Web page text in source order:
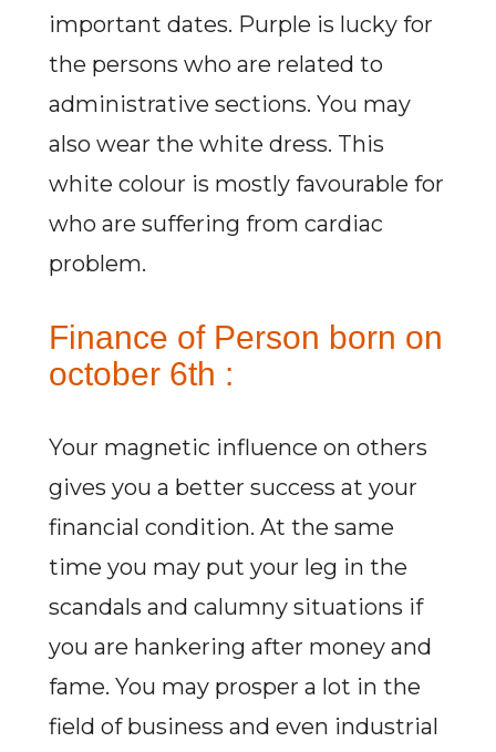
important dates. Purple is lucky for
the persons who are related to
administrative sections. You may
also wear the white dress. This
white colour is mostly favourable for
who are suffering from cardiac
problem.
Finance of Person born on
october 6th :
Your magnetic influence on others
gives you a better success at your
financial condition. At the same
time you may put your leg in the
scandals and calumny situations if
you are hankering after money and
fame. You may prosper a lot in the
field of business and even industrial